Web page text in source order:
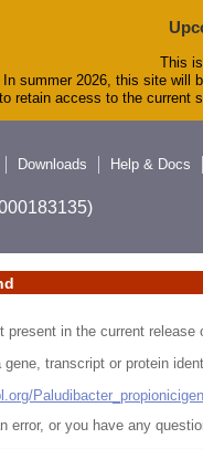
This
In summer 2026, this site will
retain access to the current
Downloads Help & Docs
present in the current release
transcript or protein
error, or you have any